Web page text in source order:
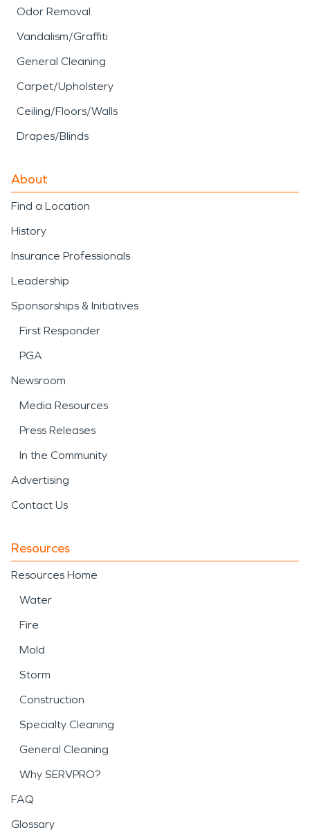
Odor Removal
Vandalism/Graffiti
General Cleaning
Carpet/Upholstery
Ceiling/Floors/Walls
Drapes/Blinds
About
Find a Location
History
Insurance Professionals
Leadership
Sponsorships & Initiatives
First Responder
PGA
Newsroom
Media Resources
Press Releases
In the Community
Advertising
Contact Us
Resources
Resources Home
Water
Fire
Mold
Storm
Construction
Specialty Cleaning
General Cleaning
Why SERVPRO?
FAQ
Glossary